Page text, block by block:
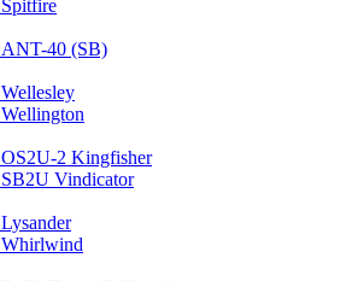
Spitfire
ANT-40 (SB)
Wellesley
Wellington
OS2U-2 Kingfisher
SB2U Vindicator
Lysander
Whirlwind